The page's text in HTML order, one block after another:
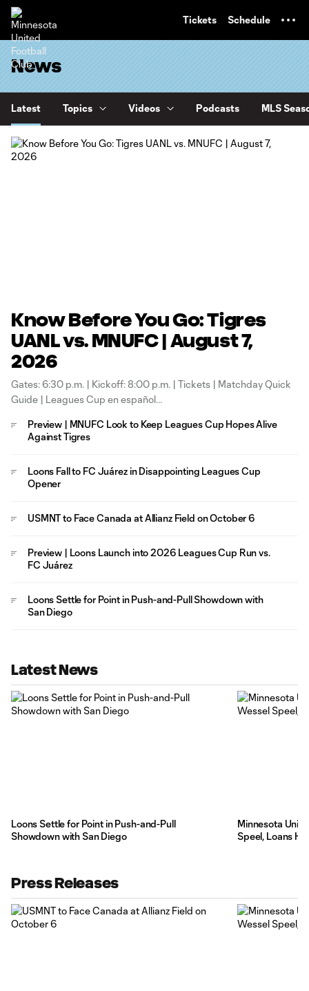
Tickets Schedule
News
Latest Topics Videos Podcasts MLS
Know Before You Go: Tigres
UANL vs. MNUFC | August 7,
2026
Gates: 6:30 p.m. | Kickoff: 8:00 p.m. | Tickets | Matchday Quick
Guide | Leagues Cup en español
Preview | MNUFC Look to Keep Leagues Cup Hopes Alive
Against Tigres
Loons Fall to FC Juárez in Disappointing Leagues Cup
Opener
USMNT to Face Canada at Allianz Field on October 6
Preview | Loons Launch into 2026 Leagues Cup Run vs.
FC Juárez
Loons Settle for Point in Push-and-Pull Showdown with
San Diego
Latest News
Loons Settle for Point in Push-and-Pull
Showdown with San Diego
Minnesota
Speel, Loans
Press Releases